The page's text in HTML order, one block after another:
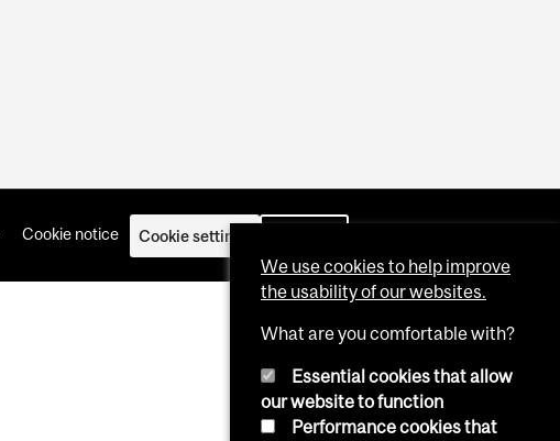
Cookie notice Cookie settings
We use cookies to help improve
the usability of our websites.
What are you comfortable with?
Essential cookies that allow
our website to function
Performance cookies that